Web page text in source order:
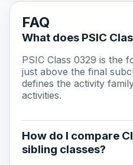
FAQ
What does PSIC
PSIC Class 0329 is the
just above the final
defines the activity
activities.
How do I compare
sibling classes?